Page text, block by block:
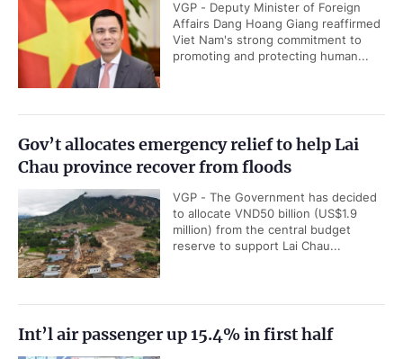
VGP - Deputy Minister of Foreign
Affairs Dang Hoang Giang reaffirmed
Viet Nam's strong commitment to
promoting and protecting human...
Gov’t allocates emergency relief to help Lai
Chau province recover from floods
VGP - The Government has decided
to allocate VND50 billion (US$1.9
million) from the central budget
reserve to support Lai Chau...
Int’l air passenger up 15.4% in first half